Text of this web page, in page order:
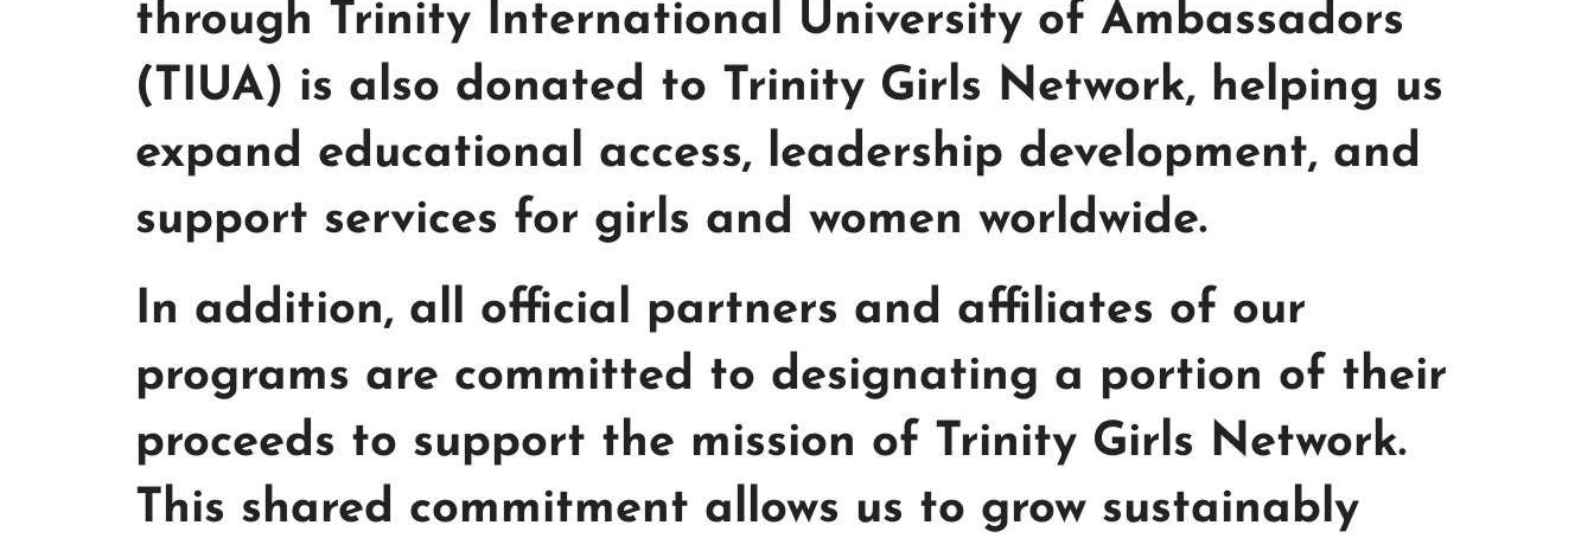
through Trinity International University of Ambassadors
(TIUA) is also donated to Trinity Girls Network, helping us
expand educational access, leadership development, and
support services for girls and women worldwide.
In addition, all official partners and affiliates of our
programs are committed to designating a portion of their
proceeds to support the mission of Trinity Girls Network.
This shared commitment allows us to grow sustainably